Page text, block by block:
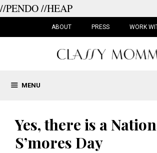
//PENDO//HEAP
ABOUT PRESS WORK
MENU
Yes, there is a
S’mores Day